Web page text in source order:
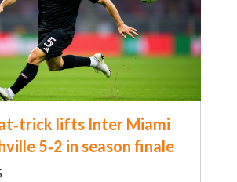
lifts Inter Miami
5‑2 in season finale